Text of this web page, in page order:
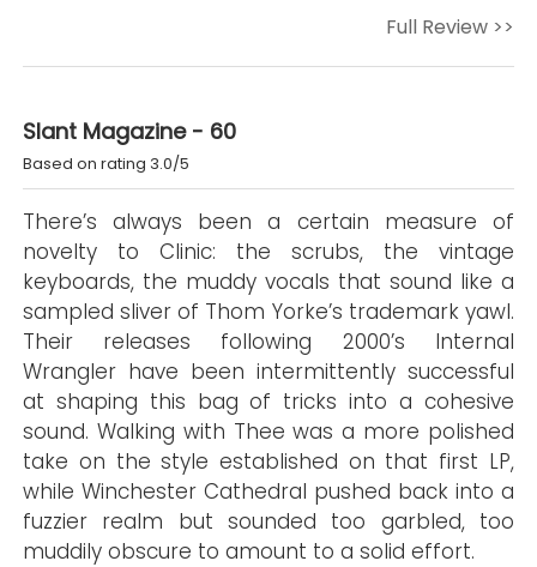
Full Review >>
Slant Magazine - 60
Based on rating 3.0/5
There’s always been a certain measure of
novelty to Clinic: the scrubs, the vintage
keyboards, the muddy vocals that sound like a
sampled sliver of Thom Yorke’s trademark yawl.
Their releases following 2000’s Internal
Wrangler have been intermittently successful
at shaping this bag of tricks into a cohesive
sound. Walking with Thee was a more polished
take on the style established on that first LP,
while Winchester Cathedral pushed back into a
fuzzier realm but sounded too garbled, too
muddily obscure to amount to a solid effort.